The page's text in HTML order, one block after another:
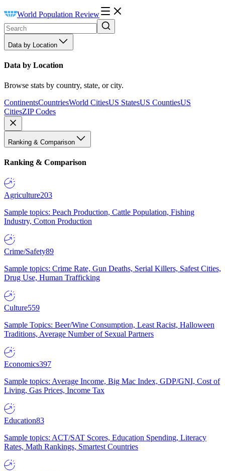
World Population Review
Data by Location
Data by Location
Browse stats by country, state, or city.
ContinentsCountriesWorld CitiesUS StatesUS CountiesUS
CitiesZIP Codes
Ranking & Comparison
Ranking & Comparison
Agriculture203
Sample topics: Peach Production, Cattle Population, Fishing
Industry, Cotton Production
Crime/Safety89
Sample topics: Crime Rate, Gun Deaths, Serial Killers, Safest Cities,
Drug Use, Human Trafficking
Culture559
Sample Topics: Beer/Wine Consumption, Least Racist, Halloween
Traditions, Average Number of Sexual Partners
Economics397
Sample topics: Average Income, Big Mac Index, GDP/GNI, Cost of
Living, Gas Prices, Income Tax
Education83
Sample topics: ACT/SAT Scores, Education Spending, Literacy
Rates, Math Rankings, Smartest Countries